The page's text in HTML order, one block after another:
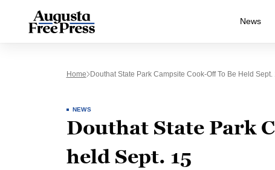
News
Home Douthat State Park Campsite Cook-Off To Be Held Sept.
NEWS
Douthat State Park
held Sept. 15